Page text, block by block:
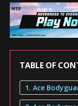
TABLE OF
1. Ace